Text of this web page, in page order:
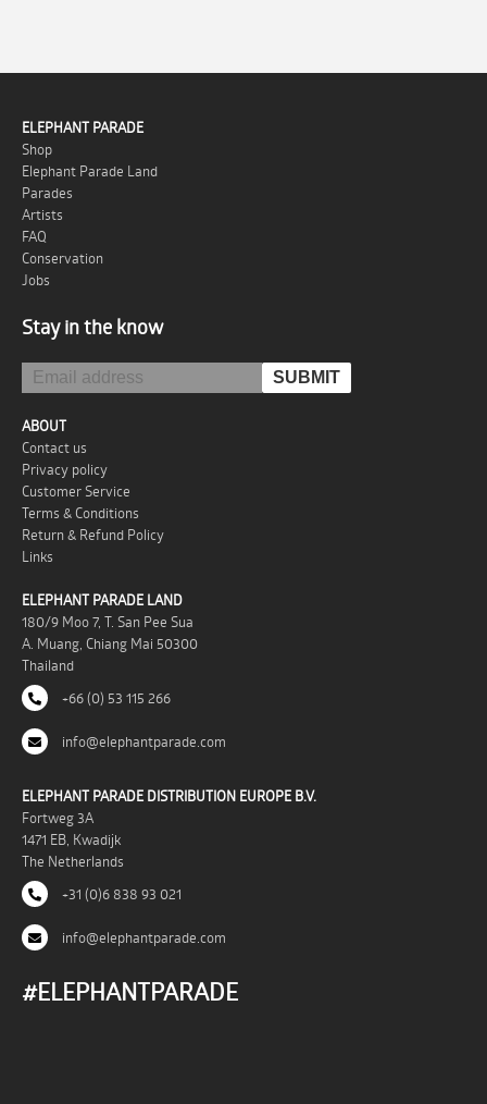
ELEPHANT PARADE
Shop
Elephant Parade Land
Parades
Artists
FAQ
Conservation
Jobs
Stay in the know
ABOUT
Contact us
Privacy policy
Customer Service
Terms & Conditions
Return & Refund Policy
Links
ELEPHANT PARADE LAND
180/9 Moo 7, T. San Pee Sua
A. Muang, Chiang Mai 50300
Thailand
+66 (0) 53 115 266
info@elephantparade.com
ELEPHANT PARADE DISTRIBUTION EUROPE B.V.
Fortweg 3A
1471 EB, Kwadijk
The Netherlands
+31 (0)6 838 93 021
info@elephantparade.com
#ELEPHANTPARADE